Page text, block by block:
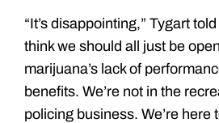
“It’s disappointing,” Tygart told
think we should all just be
marijuana’s lack of
benefits. We’re not in the
policing business. We’re here